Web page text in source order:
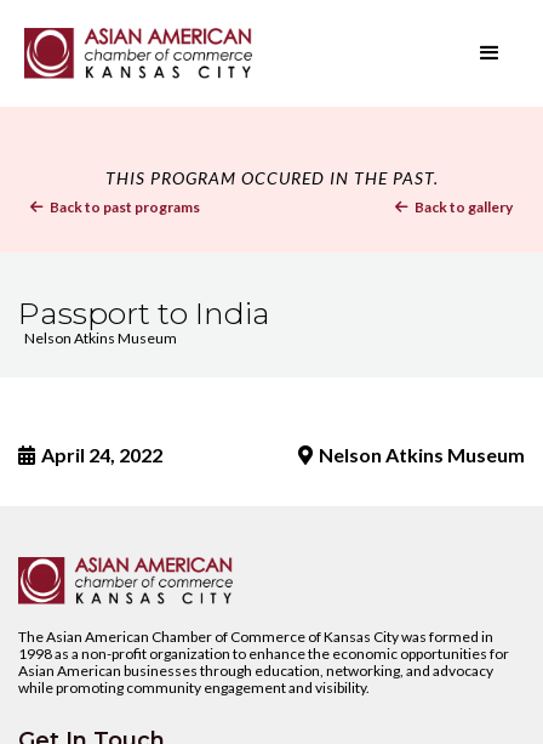
THIS PROGRAM OCCURED IN THE PAST.
 Back to past programs  Back to gallery
Passport to India
Nelson Atkins Museum
 April 24, 2022  Nelson Atkins Museum
The Asian American Chamber of Commerce of Kansas City was formed in
1998 as a non-profit organization to enhance the economic opportunities for
Asian American businesses through education, networking, and advocacy
while promoting community engagement and visibility.